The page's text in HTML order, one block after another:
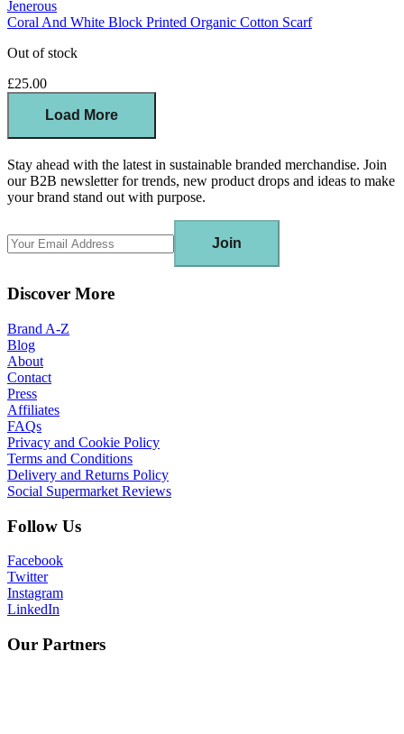
Jenerous
Coral And White Block Printed Organic Cotton Scarf
Out of stock
£25.00
Load More
Stay ahead with the latest in sustainable branded merchandise. Join
our B2B newsletter for trends, new product drops and ideas to make
your brand stand out with purpose.
Join
Discover More
Brand A-Z
Blog
About
Contact
Press
Affiliates
FAQs
Privacy and Cookie Policy
Terms and Conditions
Delivery and Returns Policy
Social Supermarket Reviews
Follow Us
Facebook
Twitter
Instagram
LinkedIn
Our Partners